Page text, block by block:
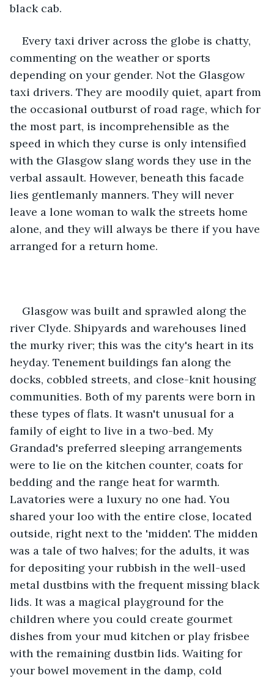
black cab.
Every taxi driver across the globe is chatty,
commenting on the weather or sports
depending on your gender. Not the Glasgow
taxi drivers. They are moodily quiet, apart from
the occasional outburst of road rage, which for
the most part, is incomprehensible as the
speed in which they curse is only intensified
with the Glasgow slang words they use in the
verbal assault. However, beneath this facade
lies gentlemanly manners. They will never
leave a lone woman to walk the streets home
alone, and they will always be there if you have
arranged for a return home.
Glasgow was built and sprawled along the
river Clyde. Shipyards and warehouses lined
the murky river; this was the city's heart in its
heyday. Tenement buildings fan along the
docks, cobbled streets, and close-knit housing
communities. Both of my parents were born in
these types of flats. It wasn't unusual for a
family of eight to live in a two-bed. My
Grandad's preferred sleeping arrangements
were to lie on the kitchen counter, coats for
bedding and the range heat for warmth.
Lavatories were a luxury no one had. You
shared your loo with the entire close, located
outside, right next to the 'midden'. The midden
was a tale of two halves; for the adults, it was
for depositing your rubbish in the well-used
metal dustbins with the frequent missing black
lids. It was a magical playground for the
children where you could create gourmet
dishes from your mud kitchen or play frisbee
with the remaining dustbin lids. Waiting for
your bowel movement in the damp, cold